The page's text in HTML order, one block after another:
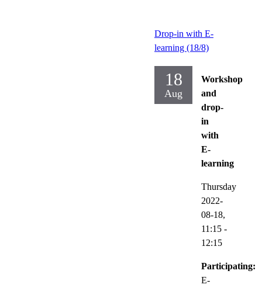
Drop-in with E-
learning (18/8)
18
Aug
Workshop
and
drop-
in
with
E-
learning
Thursday
2022-
08-18,
11:15 -
12:15
Participating:
E-